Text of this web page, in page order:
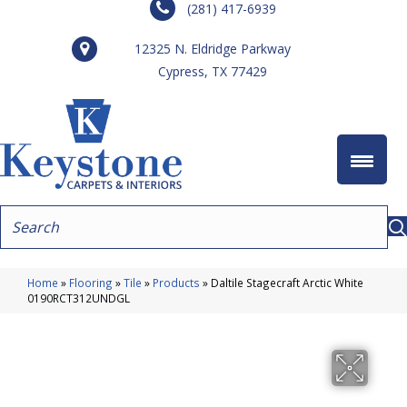
(281) 417-6939
12325 N. Eldridge Parkway
Cypress, TX 77429
Home » Flooring »Tile » Products » Daltile Stagecraft Arctic White
0190RCT312UNDGL